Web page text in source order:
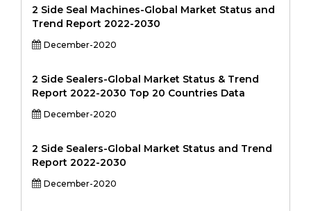
2 Side Seal Machines-Global Market Status and
Trend Report 2022-2030
December-2020
2 Side Sealers-Global Market Status & Trend
Report 2022-2030 Top 20 Countries Data
December-2020
2 Side Sealers-Global Market Status and Trend
Report 2022-2030
December-2020